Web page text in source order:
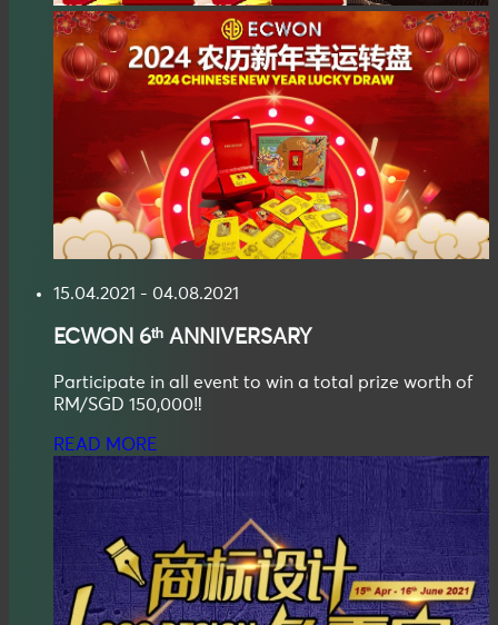
15.04.2021 - 04.08.2021
ECWON 6ᵗʰ ANNIVERSARY
Participate in all event to win a total prize worth of
RM/SGD 150,000‼️
READ MORE